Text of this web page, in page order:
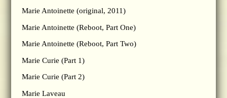
Marie Antoinette (original, 2011)
Marie Antoinette (Reboot, Part One)
Marie Antoinette (Reboot, Part Two)
Marie Curie (Part 1)
Marie Curie (Part 2)
Marie Laveau